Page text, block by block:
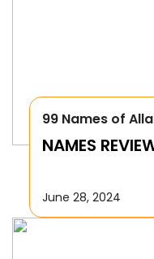
99 Names of
NAMES
June 28, 2024